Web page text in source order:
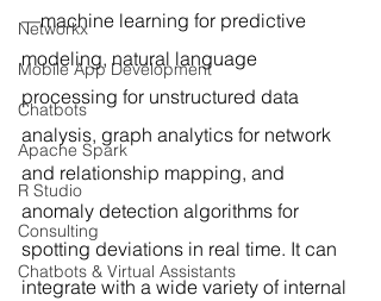
Networkx
Mobile App Development
Chatbots
Apache Spark
R Studio
Consulting
Chatbots & Virtual Assistants
—machine learning for predictive
modeling, natural language
processing for unstructured data
analysis, graph analytics for network
and relationship mapping, and
anomaly detection algorithms for
spotting deviations in real time. It can
integrate with a wide variety of internal